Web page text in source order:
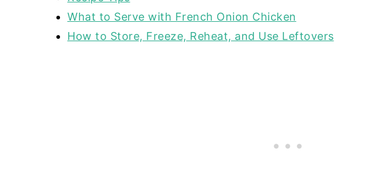
What to Serve with French Onion Chicken
How to Store, Freeze, Reheat, and Use Leftovers